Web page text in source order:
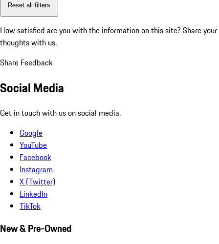
Reset all filters
How satisfied are you with the information on this site? Share your
thoughts with us.
Share Feedback
Social Media
Get in touch with us on social media.
Google
YouTube
Facebook
Instagram
X (Twitter)
LinkedIn
TikTok
New & Pre-Owned